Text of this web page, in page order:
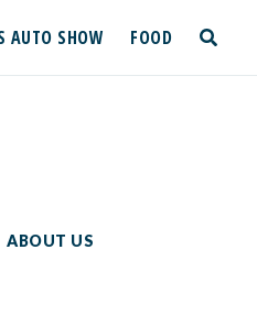
AUTO SHOW FOOD
ABOUT US
toggle